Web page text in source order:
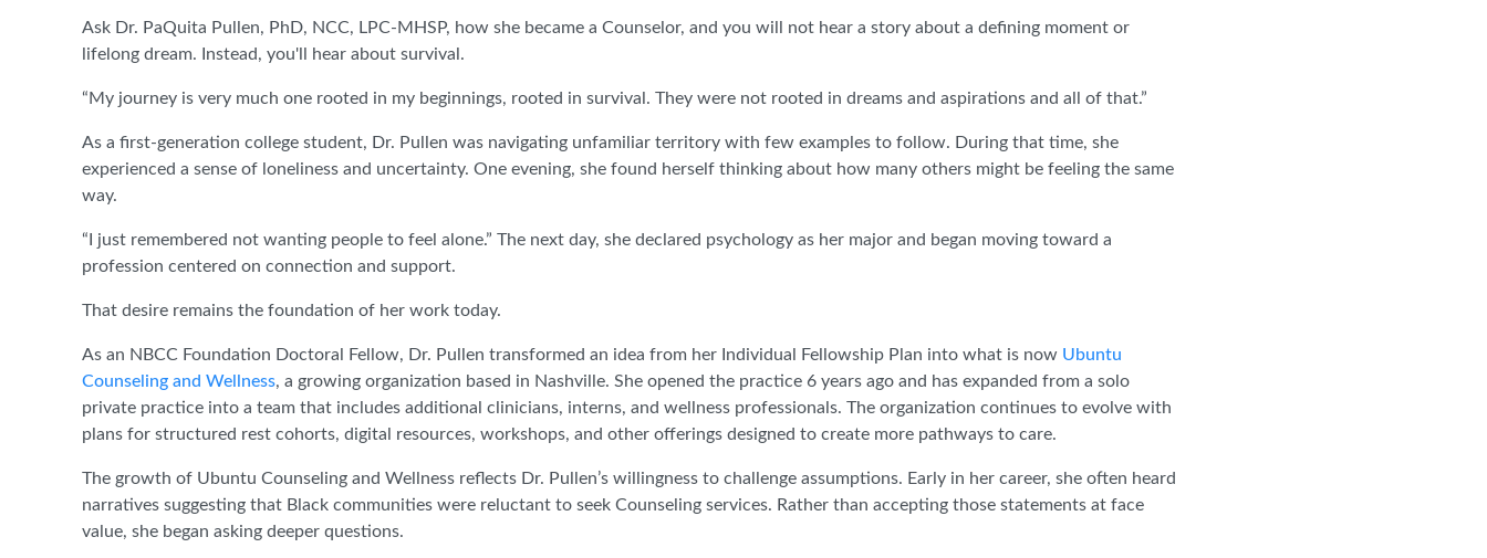
Ask Dr. PaQuita Pullen, PhD, NCC, LPC-MHSP, how she became a Counselor, and you will not hear a story about a defining moment or
lifelong dream. Instead, you'll hear about survival.
“My journey is very much one rooted in my beginnings, rooted in survival. They were not rooted in dreams and aspirations and all of that.”
As a first-generation college student, Dr. Pullen was navigating unfamiliar territory with few examples to follow. During that time, she
experienced a sense of loneliness and uncertainty. One evening, she found herself thinking about how many others might be feeling the same
way.
“I just remembered not wanting people to feel alone.” The next day, she declared psychology as her major and began moving toward a
profession centered on connection and support.
That desire remains the foundation of her work today.
As an NBCC Foundation Doctoral Fellow, Dr. Pullen transformed an idea from her Individual Fellowship Plan into what is now Ubuntu
Counseling and Wellness, a growing organization based in Nashville. She opened the practice 6 years ago and has expanded from a solo
private practice into a team that includes additional clinicians, interns, and wellness professionals. The organization continues to evolve with
plans for structured rest cohorts, digital resources, workshops, and other offerings designed to create more pathways to care.
The growth of Ubuntu Counseling and Wellness reflects Dr. Pullen’s willingness to challenge assumptions. Early in her career, she often heard
narratives suggesting that Black communities were reluctant to seek Counseling services. Rather than accepting those statements at face
value, she began asking deeper questions.